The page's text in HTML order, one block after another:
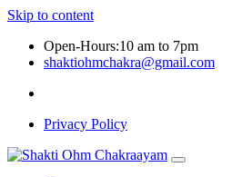
Skip to content
Open-Hours:10 am to 7pm
shaktiohmchakra@gmail.com
Privacy Policy